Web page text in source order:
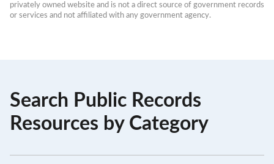
privately owned website and is not a direct source of government records
or services and not affiliated with any government agency.
Search Public Records
Resources by Category